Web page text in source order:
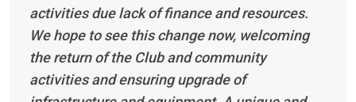
activities due lack of finance and resources.
We hope to see this change now, welcoming
the return of the Club and community
activities and ensuring upgrade of